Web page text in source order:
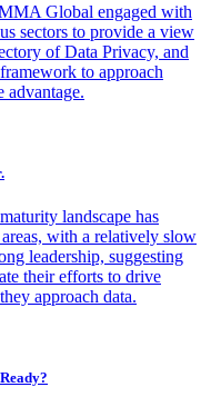
Global engaged with
sectors to provide a view
of Data Privacy, and
to approach
advantage.
landscape has
with a relatively slow
leadership, suggesting
their efforts to drive
approach data.